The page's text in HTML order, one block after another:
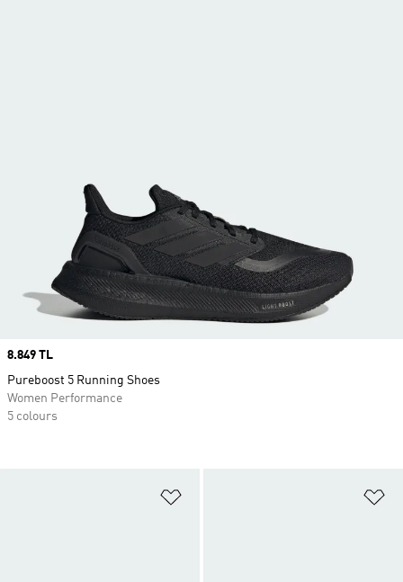
Price
8.849 TL
Pureboost 5 Running Shoes
Women Performance
5 colours